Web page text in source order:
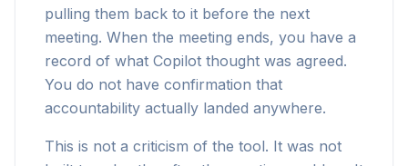
pulling them back to it before the next
meeting. When the meeting ends, you have a
record of what Copilot thought was agreed.
You do not have confirmation that
accountability actually landed anywhere.
This is not a criticism of the tool. It was not